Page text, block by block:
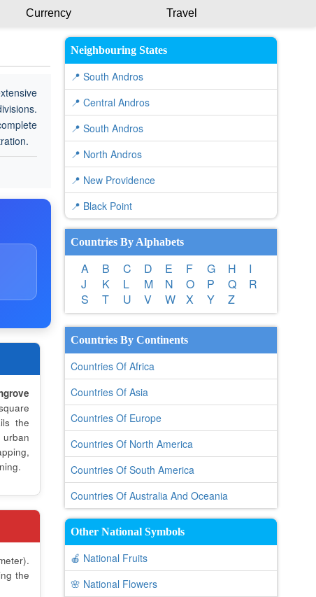
Currency Travel
the
the
Neighbouring States
📍 South Andros
📍 Central Andros
📍 South Andros
📍 North Andros
📍 New Providence
📍 Black Point
Countries By Alphabets
A B C D E F G H
I
J
K L M N O P Q
R
S
T U V W X Y Z
Countries By Continents
Countries Of Africa
Countries Of Asia
Countries Of Europe
Countries Of North America
Countries Of South America
Countries Of Australia And Oceania
Other National Symbols
🍎 National Fruits
🌸 National Flowers